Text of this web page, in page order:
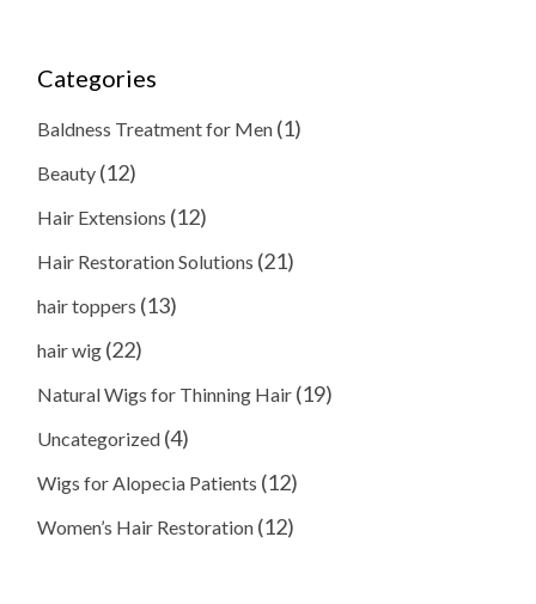
Categories
Baldness Treatment for Men (1)
Beauty (12)
Hair Extensions (12)
Hair Restoration Solutions (21)
hair toppers (13)
hair wig (22)
Natural Wigs for Thinning Hair (19)
Uncategorized (4)
Wigs for Alopecia Patients (12)
Women’s Hair Restoration (12)